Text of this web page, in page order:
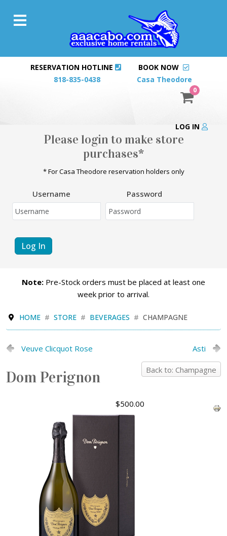
RESERVATION HOTLINE
818-835-0438
BOOK NOW
Casa Theodore
0
LOG IN
Please login to make store
purchases*
* For Casa Theodore reservation holders only
Username Password
Log In
Note: Pre-Stock orders must be placed at least one
week prior to arrival.
HOME STORE BEVERAGES CHAMPAGNE
Veuve Clicquot Rose Asti
Back to: Champagne
Dom Perignon
$500.00